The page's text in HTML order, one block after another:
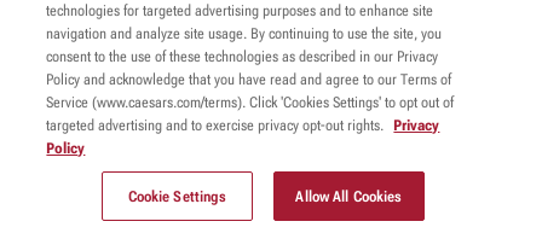
technologies for targeted advertising purposes and to enhance site
navigation and analyze site usage. By continuing to use the site, you
consent to the use of these technologies as described in our Privacy
Policy and acknowledge that you have read and agree to our Terms of
Service (www.caesars.com/terms). Click 'Cookies Settings' to opt out of
targeted advertising and to exercise privacy opt-out rights. Privacy
Policy
Cookie Settings Allow All Cookies